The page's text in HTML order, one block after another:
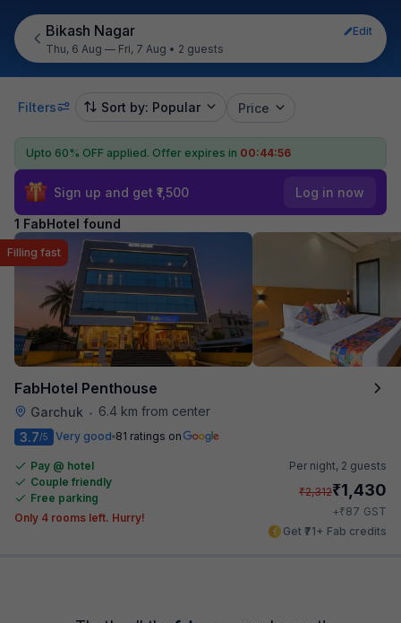
Bikash Nagar
Edit
Thu, 6 Aug — Fri, 7 Aug • 2 guests
Filters Sort by: Popular Price
Upto 60% OFF applied. Offer expires in 00:44:56
Sign up and get ₹1,500 Log in now
1 FabHotel found
FabHotel Penthouse
Garchuk • 6.4 km from center
Filling fast
3.7/5 Very good 81 ratings on
Pay @ hotel
Couple friendly
Free parking
Only 4 rooms left. Hurry!
Per night, 2 guests
₹2,312₹1,430
+₹87 GST
Get ₹71+ Fab credits